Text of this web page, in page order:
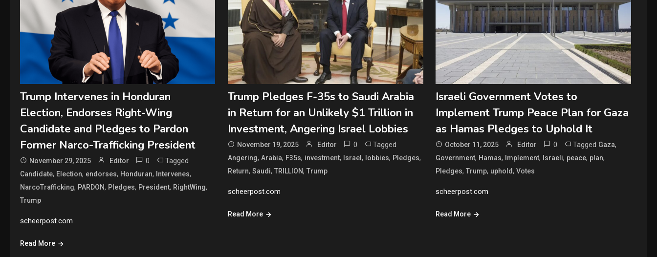
Trump Intervenes in Honduran
Election, Endorses Right-Wing
Candidate and Pledges to Pardon
Former Narco-Trafficking President
November 29, 2025 Editor 0 Tagged
Candidate, Election, endorses, Honduran, Intervenes,
NarcoTrafficking, PARDON, Pledges, President, RightWing,
Trump
scheerpost.com
Read More
Trump Pledges F-35s to Saudi Arabia
in Return for an Unlikely $1 Trillion in
Investment, Angering Israel Lobbies
November 19, 2025 Editor 0 Tagged
Angering, Arabia, F35s, investment, Israel , lobbies, Pledges,
Return, Saudi, TRILLION, Trump
scheerpost.com
Read More
Israeli Government Votes to
Implement Trump Peace Plan for Gaza
as Hamas Pledges to Uphold It
October 11, 2025 Editor 0 Tagged Gaza,
Government, Hamas, Implement, Israeli, peace, plan,
Pledges,Trump, uphold,Votes
scheerpost.com
Read More